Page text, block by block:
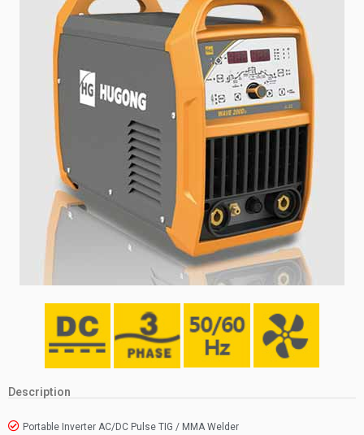
Description
Portable Inverter AC/DC Pulse TIG / MMA Welder